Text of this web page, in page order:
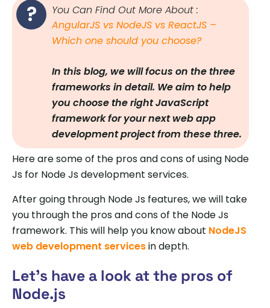
You Can Find Out More About :
AngularJS vs NodeJS vs ReactJS –
Which one should you choose?
In this blog, we will focus on the three
frameworks in detail. We aim to help
you choose the right JavaScript
framework for your next web app
development project from these three.
Here are some of the pros and cons of using Node
Js for Node Js development services.
After going through Node Js features, we will take
you through the pros and cons of the Node Js
framework. This will help you know about NodeJS
web development servicesin depth.
Let’s have a look at the pros of
Node.js